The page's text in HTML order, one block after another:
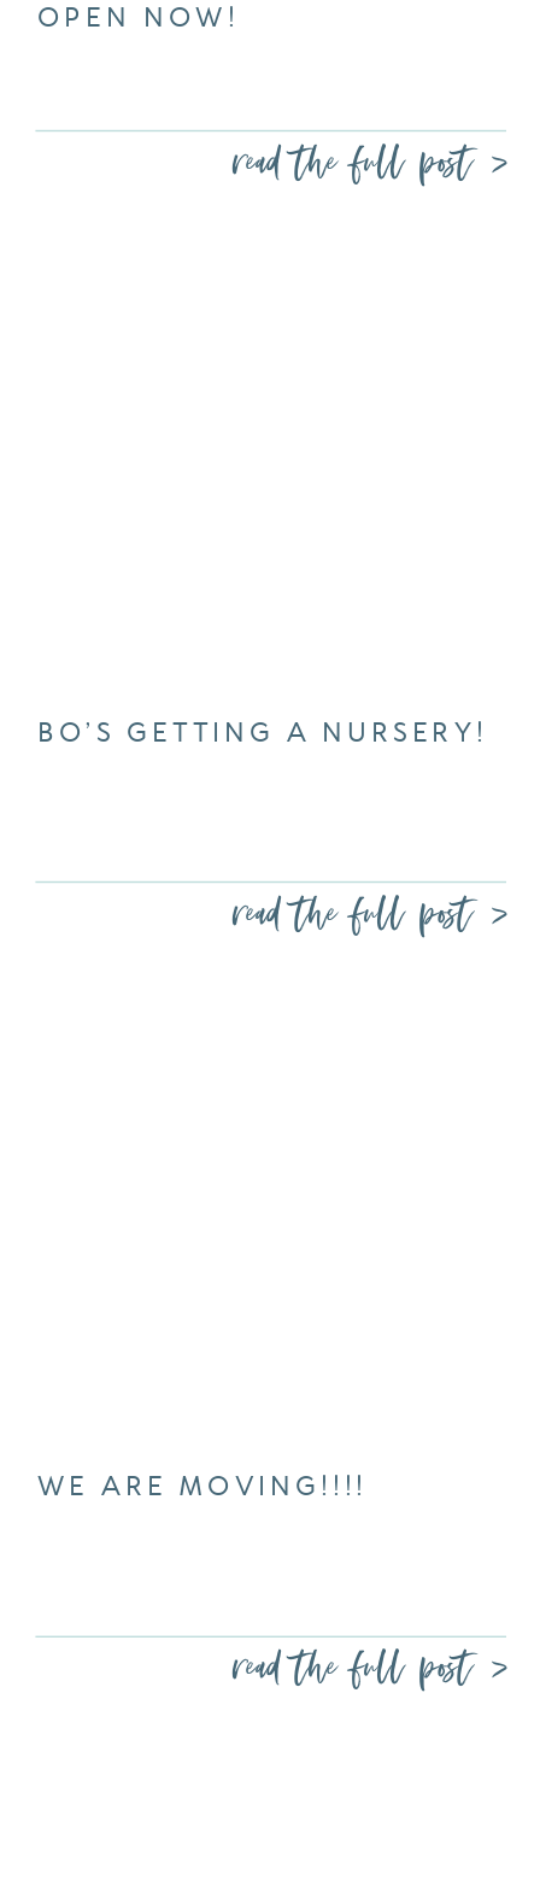
read the full post >
OPEN NOW!
read the full post >
BO’S GETTING A NURSERY!
read the full post >
WE ARE MOVING!!!!